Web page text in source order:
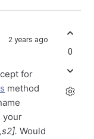
2 years ago
for
method
your
Would
0